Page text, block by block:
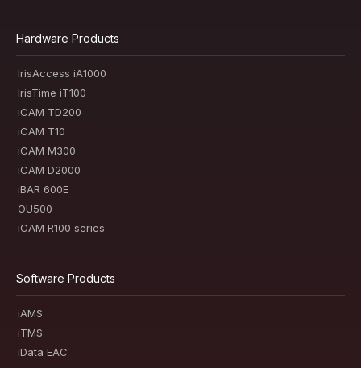
Hardware Products
IrisAccess iA1000
IrisTime iT100
iCAM TD200
iCAM T10
iCAM M300
iCAM D2000
iBAR 600E
OU500
iCAM R100 series
Software Products
iAMS
iTMS
iData EAC